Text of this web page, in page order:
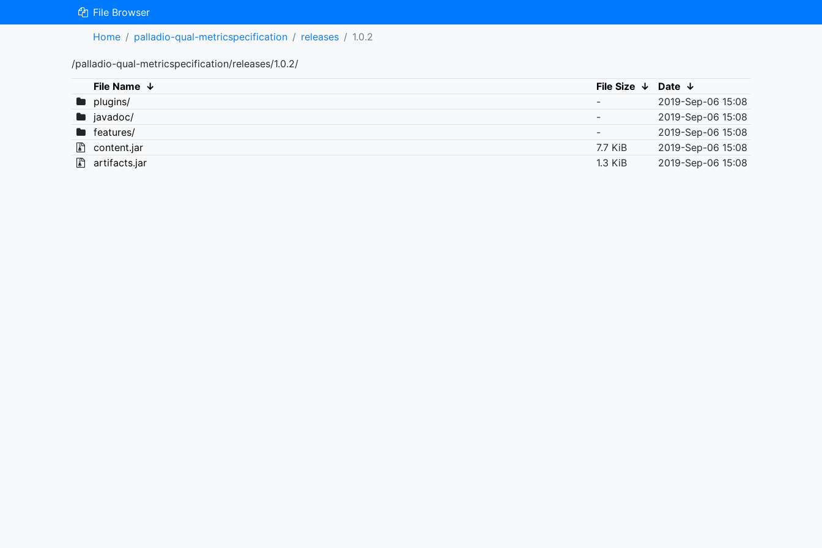
File Browser
Home
palladio-qual-metricspecification releases 1.0.2
/palladio-qual-metricspecification/releases/1.0.2/
File Name ↓ File Size ↓ Date ↓
plugins/
-
2019-Sep-06 15:08
javadoc/
-
2019-Sep-06 15:08
features/
-
2019-Sep-06 15:08
content.jar
7.7 KiB
2019-Sep-06 15:08
artifacts.jar
1.3 KiB 2019-Sep-06 15:08